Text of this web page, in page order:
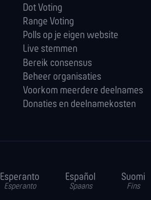
Dot Voting
Range Voting
Polls op je eigen website
Live stemmen
Bereik consensus
Beheer organisaties
Voorkom meerdere deelnames
Donaties en deelnamekosten
Esperanto
Esperanto
Español
Spaans
Suomi
Fins